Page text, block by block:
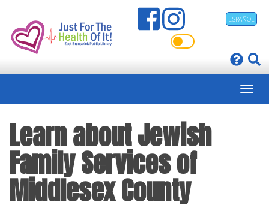
main
ESPAÑOL
Learn about Jewish
Family Services of
Middlesex County